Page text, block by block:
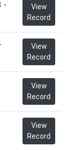
-
View
Record
View
Record
View
Record
View
Record